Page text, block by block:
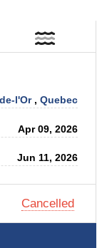
on Property
by Public
l'Or ,Quebec
Apr 09, 2026
Jun 11, 2026
Cancelled